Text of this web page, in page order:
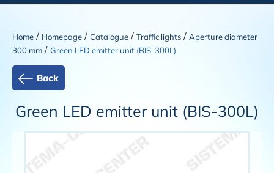
Home / Homepage / Catalogue / Traffic lights / Aperture diameter
300 mm / Green LED emitter unit (BIS-300L)
Back
Green LED emitter unit (BIS-300L)